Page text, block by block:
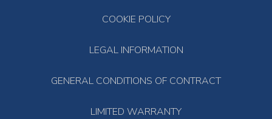
COOKIE POLICY
LEGAL INFORMATION
GENERAL CONDITIONS OF CONTRACT
LIMITED WARRANTY